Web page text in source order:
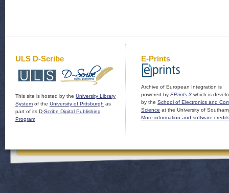
ULS D-Scribe
This site is hosted by the University Library
System of the University of Pittsburgh as
part of its D-Scribe Digital Publishing
Program
E-Prints
Archive of European Integration is
powered by EPrints 3 which is
by the School of Electronics and
Science at the University of
More information and software credits